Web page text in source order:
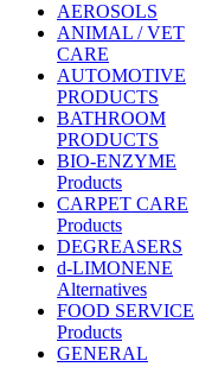
AEROSOLS
ANIMAL / VET
CARE
AUTOMOTIVE
PRODUCTS
BATHROOM
PRODUCTS
BIO-ENZYME
Products
CARPET CARE
Products
DEGREASERS
d-LIMONENE
Alternatives
FOOD SERVICE
Products
GENERAL